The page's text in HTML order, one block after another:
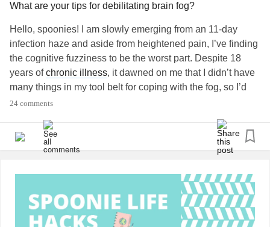
What are your tips for debilitating brain fog?
Hello, spoonies! I am slowly emerging from an 11-day
infection haze and aside from heightened pain, I’ve finding
the cognitive fuzziness to be the worst part. Despite 18
years ofchronic illness, it dawned on me that I didn’t have
many things in my tool belt for coping with the fog, so I’d
love to know yours!
Here are the two I’ve been relying on:
thoughts escape me
⏰ setting reminders on my phone for calls, appointments,
and even reminding myself to eat!
24 comments